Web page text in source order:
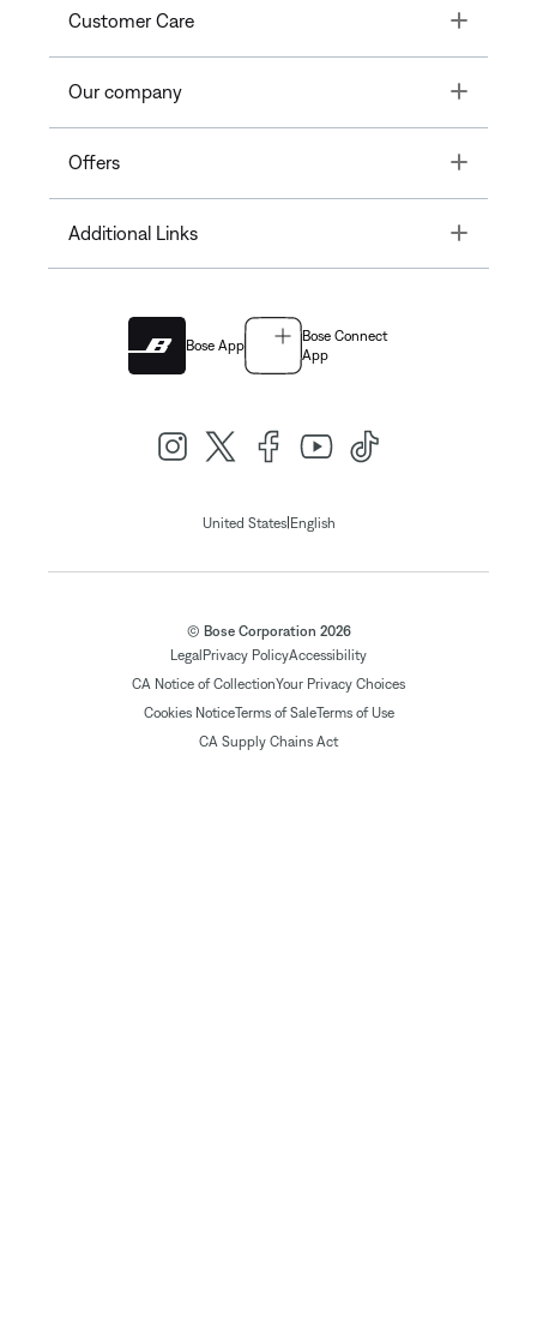
Customer Care Toggle
Our company Toggle
Offers Toggle
Additional Links Toggle
Bose App
Bose Connect
App
United States| English
© Bose Corporation 2026
Legal Privacy PolicyAccessibility
CA Notice of CollectionYour Privacy Choices
Cookies NoticeTerms of SaleTerms of Use
CA Supply Chains Act